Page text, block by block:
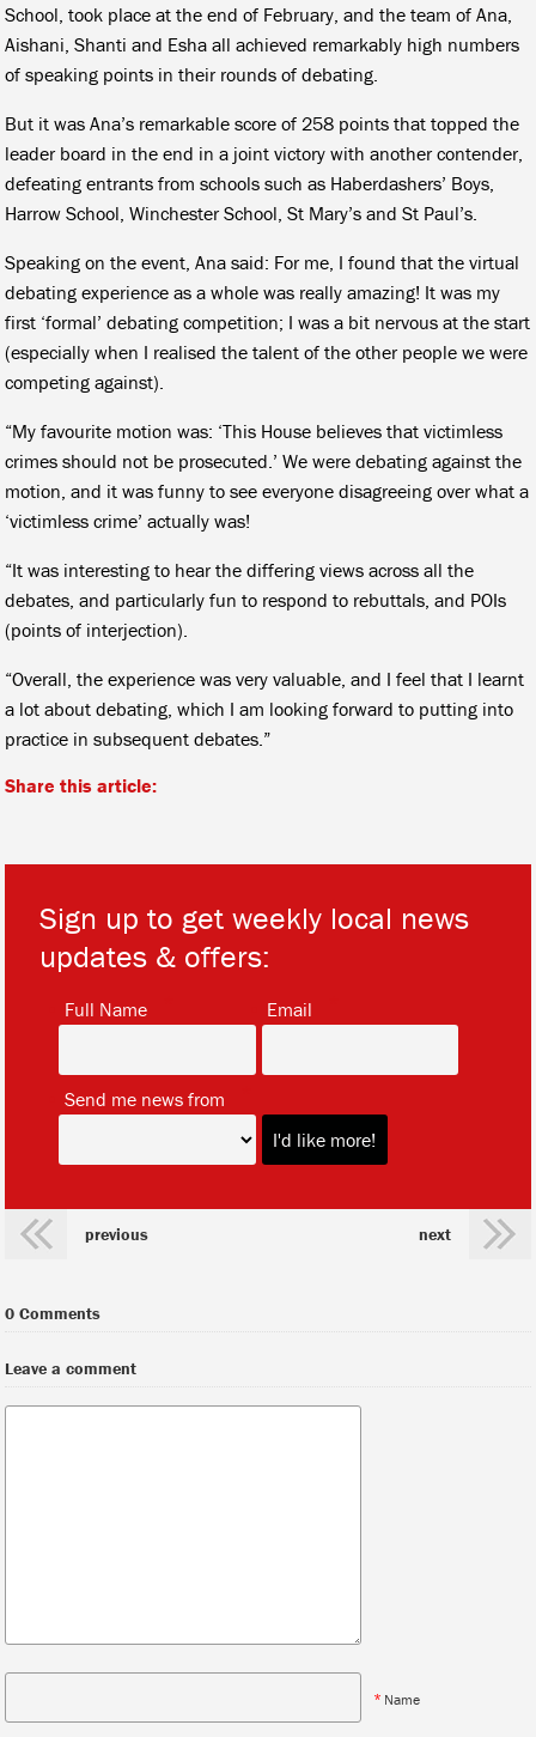
School, took place at the end of February, and the team of Ana,
Aishani, Shanti and Esha all achieved remarkably high numbers
of speaking points in their rounds of debating.
But it was Ana’s remarkable score of 258 points that topped the
leader board in the end in a joint victory with another contender,
defeating entrants from schools such as Haberdashers’ Boys,
Harrow School, Winchester School, St Mary’s and St Paul’s.
Speaking on the event, Ana said: For me, I found that the virtual
debating experience as a whole was really amazing! It was my
first ‘formal’ debating competition; I was a bit nervous at the start
(especially when I realised the talent of the other people we were
competing against).
“My favourite motion was: ‘This House believes that victimless
crimes should not be prosecuted.’ We were debating against the
motion, and it was funny to see everyone disagreeing over what a
‘victimless crime’ actually was!
“It was interesting to hear the differing views across all the
debates, and particularly fun to respond to rebuttals, and POIs
(points of interjection).
“Overall, the experience was very valuable, and I feel that I learnt
a lot about debating, which I am looking forward to putting into
practice in subsequent debates.”
Share this article:
Sign up to get weekly local news
updates & offers:
Full Name Email
Send me news from
previous next
0 Comments
Leave a comment
* Name